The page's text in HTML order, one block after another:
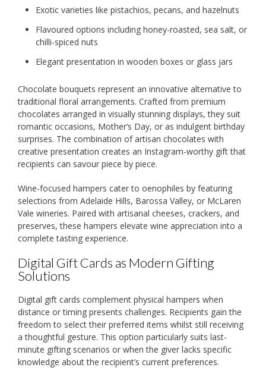
Exotic varieties like pistachios, pecans, and hazelnuts
Flavoured options including honey-roasted, sea salt, or
chilli-spiced nuts
Elegant presentation in wooden boxes or glass jars
Chocolate bouquets represent an innovative alternative to
traditional floral arrangements. Crafted from premium
chocolates arranged in visually stunning displays, they suit
romantic occasions, Mother’s Day, or as indulgent birthday
surprises. The combination of artisan chocolates with
creative presentation creates an Instagram-worthy gift that
recipients can savour piece by piece.
Wine-focused hampers cater to oenophiles by featuring
selections from Adelaide Hills, Barossa Valley, or McLaren
Vale wineries. Paired with artisanal cheeses, crackers, and
preserves, these hampers elevate wine appreciation into a
complete tasting experience.
Digital Gift Cards as Modern Gifting
Solutions
Digital gift cards complement physical hampers when
distance or timing presents challenges. Recipients gain the
freedom to select their preferred items whilst still receiving
a thoughtful gesture. This option particularly suits last-
minute gifting scenarios or when the giver lacks specific
knowledge about the recipient’s current preferences.